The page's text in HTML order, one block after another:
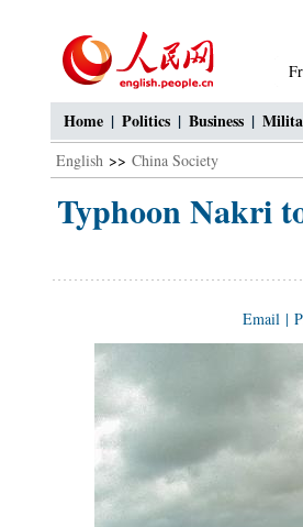
Home | Politics | Business |
English >> China Society
Typhoon Nakri
Email |